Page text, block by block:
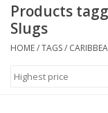
COURSES
SHOP
Giftcard
Products
Slugs
HOME/TAGS/